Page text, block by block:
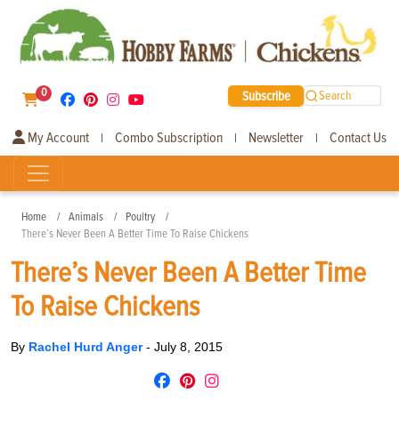
0 Subscribe Search
My Account | Combo Subscription | Newsletter | Contact Us
Home Animals
Poultry
There’s Never Been A Better Time To Raise Chickens
There’s Never Been A Better Time
To Raise Chickens
By Rachel Hurd Anger- July 8, 2015